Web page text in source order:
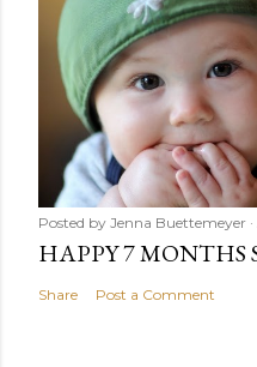
Posted by Jenna Buettemeyer
HAPPY 7 MONTHS
Share Post a Comment